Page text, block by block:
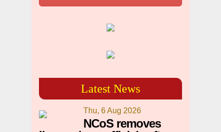
Latest News
Thu, 6 Aug 2026
NCoS removes